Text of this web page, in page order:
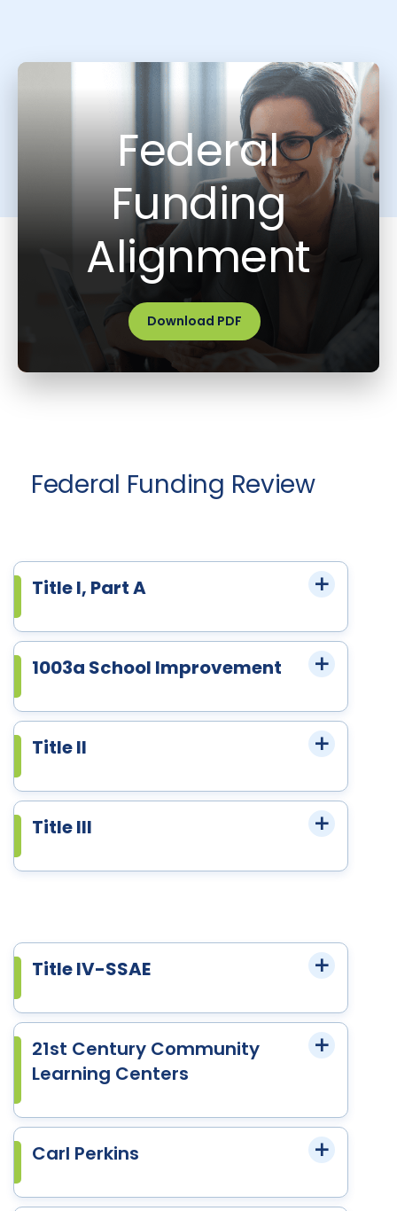
Federal
Funding
Alignment
Download PDF
Federal Funding Review
Title I, Part A
1003a School Improvement
Title II
Title III
Title IV-SSAE
21st Century Community
Learning Centers
Carl Perkins